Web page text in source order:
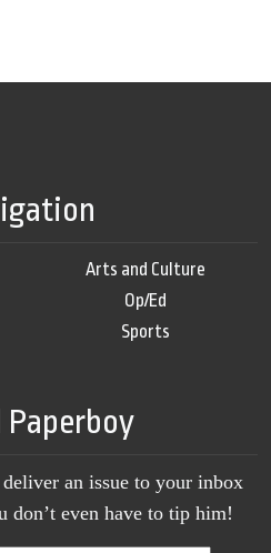
Arts and Culture
Op/Ed
Sports
an issue to your inbox
don’t even have to tip him!